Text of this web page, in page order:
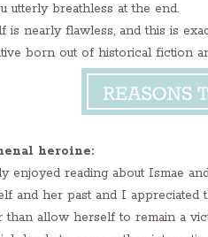
utterly breathless at the end.
is nearly flawless, and this is
born out of historical fiction
heroine:
enjoyed reading about Ismae
and her past and I
than allow herself to remain a